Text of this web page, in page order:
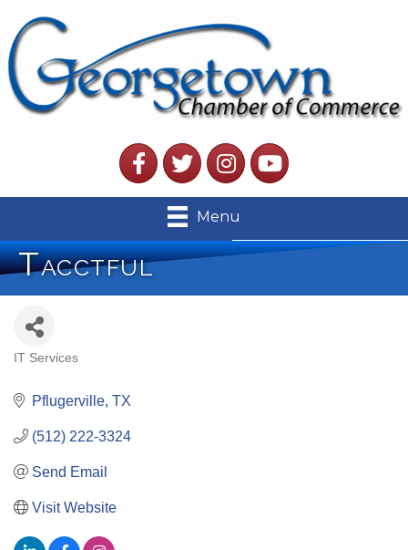
FacebookTwitterInstagramYouTube
Menu
Tacctful
IT Services
Pflugerville TX
(512) 222-3324
Send Email
Visit Website